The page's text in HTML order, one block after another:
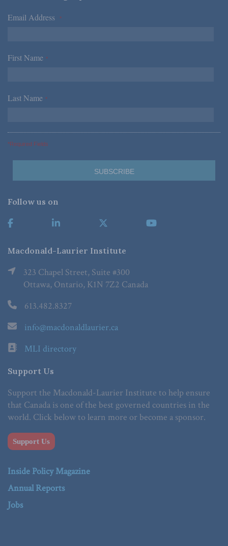
Email Address *
First Name *
Last Name *
*Required Fields
Follow us on
Macdonald-Laurier Institute
323 Chapel Street, Suite #300
Ottawa, Ontario, K1N 7Z2 Canada
613.482.8327
info@macdonaldlaurier.ca
MLI directory
Support Us
Support the Macdonald-Laurier Institute to help ensure
that Canada is one of the best governed countries in the
world. Click below to learn more or become a sponsor.
Support Us
Inside Policy Magazine
Annual Reports
Jobs